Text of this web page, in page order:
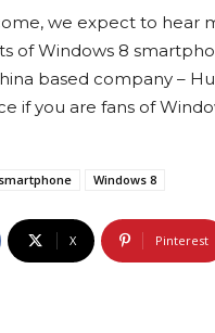
we expect to hear
of Windows 8
based company –
if you are fans of
smartphone Windows 8
X Pinterest